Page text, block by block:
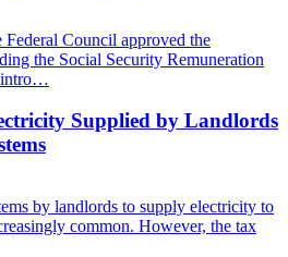
Council approved the
the Social Security Remuneration
intro…
Supplied by Landlords
by landlords to supply electricity to
common. However, the tax